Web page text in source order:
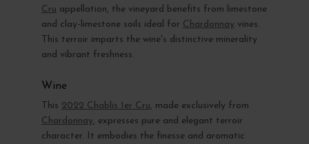
Cru appellation, the vineyard benefits from limestone
and clay-limestone soils ideal for Chardonnay vines.
This terroir imparts the wine's distinctive minerality
and vibrant freshness.
Wine
This 2022 Chablis 1er Cru, made exclusively from
Chardonnay, expresses pure and elegant terroir
character. It embodies the finesse and aromatic